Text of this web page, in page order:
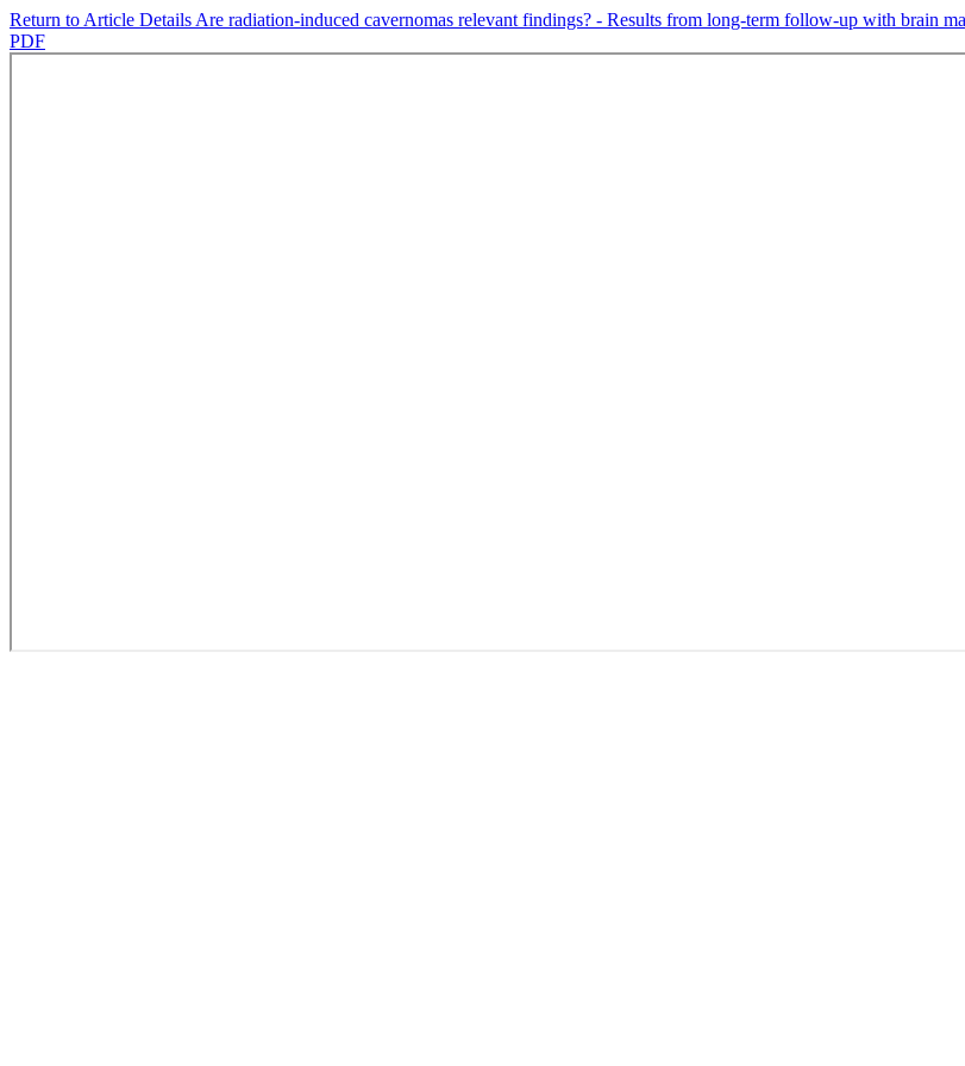
Return to Article Details Are radiation-induced cavernomas relevant findings? - Results from long-term follow-up with brain
PDF